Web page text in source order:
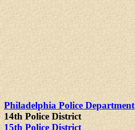
Philadelphia Police Department
14th Police District
15th Police District